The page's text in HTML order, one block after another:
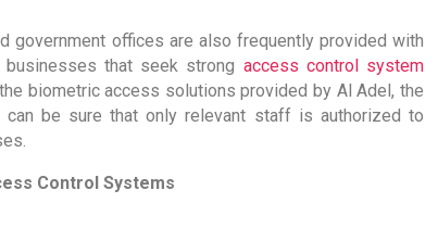
government offices are also frequently provided with
that seek strong access control system
biometric access solutions provided by Al Adel, the
be sure that only relevant staff is authorized to
Control Systems